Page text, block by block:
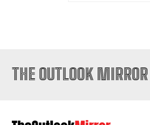
THE OUTLOOK MIRROR